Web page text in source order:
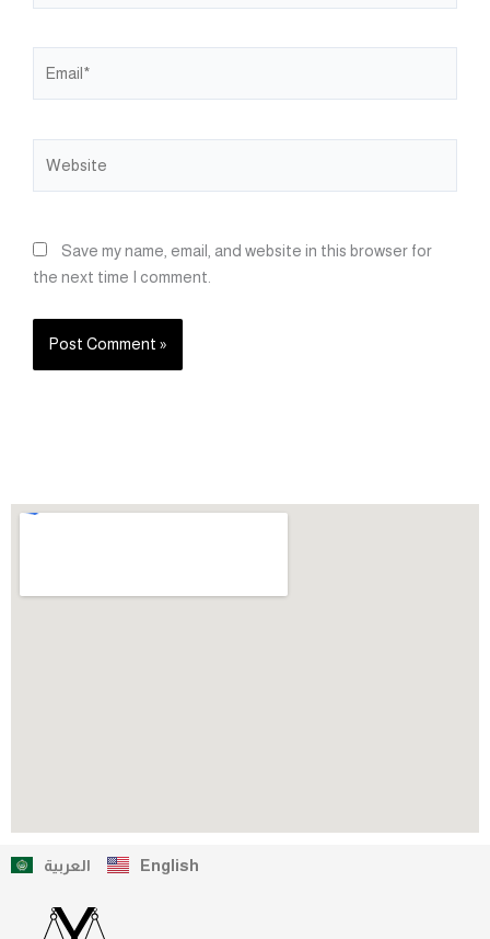
Save my name, email, and website in this browser for
the next time I comment.
العربية English